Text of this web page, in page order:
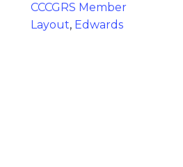
CCCGRS Member
Layout, Edwards